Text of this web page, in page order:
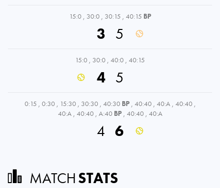
15:0 , 30:0 , 30:15 , 40:15 BP
3 5
15:0 , 30:0 , 40:0 , 40:15
4 5
0:15 , 0:30 , 15:30 , 30:30 , 40:30 BP , 40:40 , 40:A , 40:40 ,
40:A , 40:40 , A:40 BP , 40:40 , 40:A
4 6
MATCHSTATS